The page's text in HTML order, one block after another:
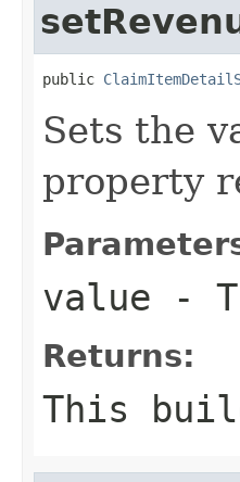
public
Sets the
property
value -
Returns:
This